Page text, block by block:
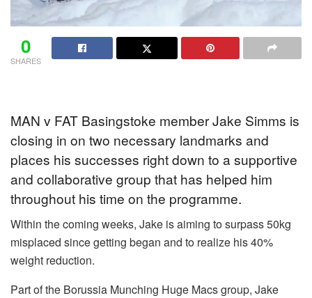
0
SHARES
MAN v FAT Basingstoke member Jake Simms is
closing in on two necessary landmarks and
places his successes right down to a supportive
and collaborative group that has helped him
throughout his time on the programme.
Within the coming weeks, Jake is aiming to surpass 50kg
misplaced since getting began and to realize his 40%
weight reduction.
Part of the Borussia Munching Huge Macs group, Jake